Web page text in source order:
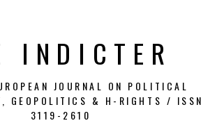
INDICTER
JOURNAL ON POLITICAL
GEOPOLITICS & H-RIGHTS / ISSN
3119-2610